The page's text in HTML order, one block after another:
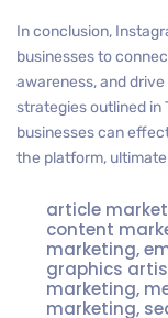
In conclusion,
businesses to
awareness, and
strategies outlined in
businesses can
the platform,
article
content
marketing,
graphics
marketing,
marketing,